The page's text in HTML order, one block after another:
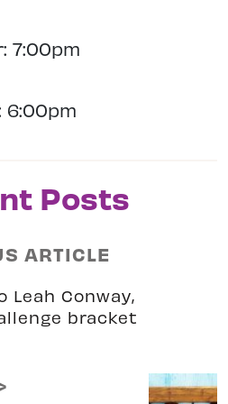
7:00pm
6:00pm
Posts
ARTICLE
Leah Conway,
bracket